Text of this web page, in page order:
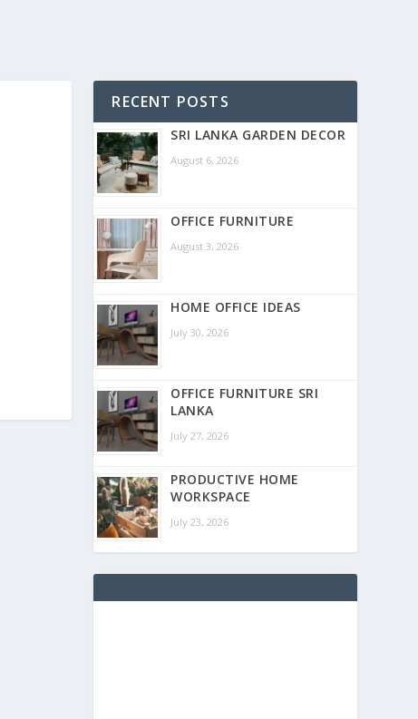
RECENT POSTS
SRI LANKA GARDEN DECOR
August 6, 2026
OFFICE FURNITURE
August 3, 2026
HOME OFFICE IDEAS
July 30, 2026
OFFICE FURNITURE SRI
LANKA
July 27, 2026
PRODUCTIVE HOME
WORKSPACE
July 23, 2026